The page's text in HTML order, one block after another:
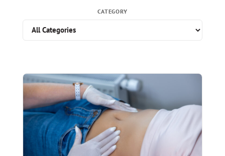
CATEGORY